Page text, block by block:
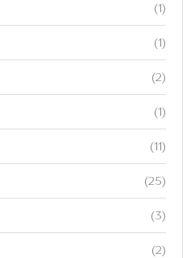
(1)
(1)
(2)
(1)
(11)
(25)
(3)
(2)